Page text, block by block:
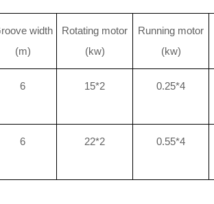
width
(m)
Rotating motor
(kw)
Running motor
(kw)
6 15*2 0.25*4
6 22*2 0.55*4